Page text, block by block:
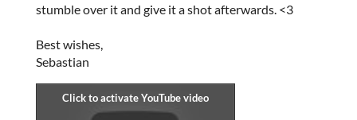
stumble over it and give it a shot afterwards. <3
Best wishes,
Sebastian